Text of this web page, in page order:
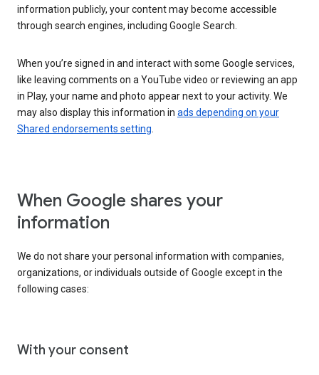
information publicly, your content may become accessible
through search engines, including Google Search.
When you’re signed in and interact with some Google services,
like leaving comments on a YouTube video or reviewing an app
in Play, your name and photo appear next to your activity. We
may also display this information in ads depending on your
Shared endorsements setting
When Google shares your
information
We do not share your personal information with companies,
organizations, or individuals outside of Google except in the
following cases:
With your consent